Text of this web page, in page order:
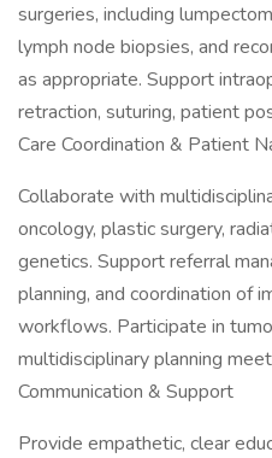
surgeries, including
lymph node biopsies, and
as appropriate. Support
retraction, suturing, patient
Care Coordination & Patient
Collaborate with
oncology, plastic surgery,
genetics. Support referral
planning, and coordination of
workflows. Participate in
multidisciplinary planning
Communication & Support
Provide empathetic, clear